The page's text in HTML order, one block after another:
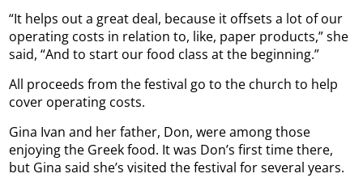
“It helps out a great deal, because it offsets a lot of our
operating costs in relation to, like, paper products,” she
said, “And to start our food class at the beginning.”
All proceeds from the festival go to the church to help
cover operating costs.
Gina Ivan and her father, Don, were among those
enjoying the Greek food. It was Don’s first time there,
but Gina said she’s visited the festival for several years.